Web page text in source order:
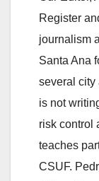
Register
journalism
Santa Ana
several city
is not
risk control
teaches
CSUF.